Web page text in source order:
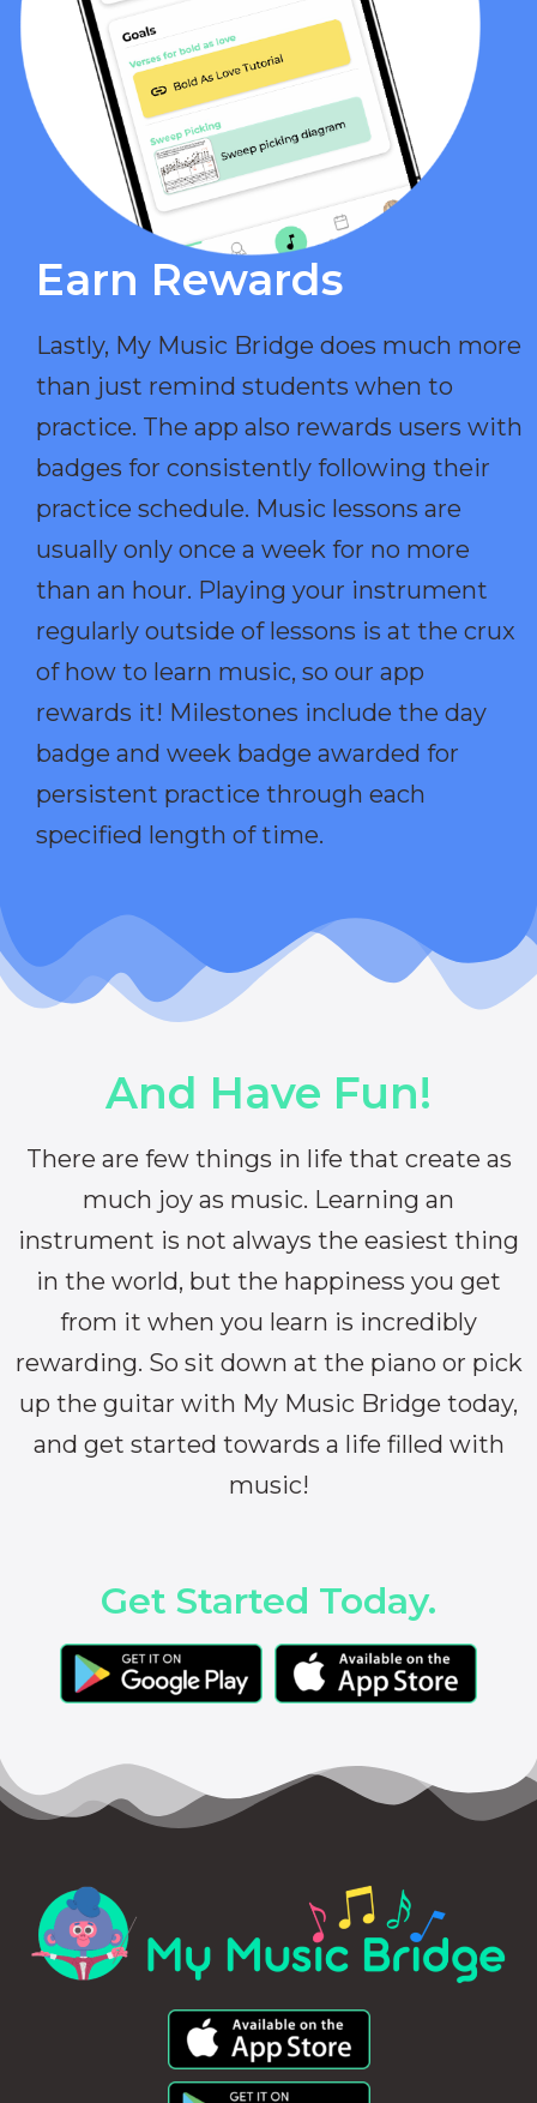
Earn Rewards​
Lastly, My Music Bridge does much more
than just remind students when to
practice. The app also rewards users with
badges for consistently following their
practice schedule. Music lessons are
usually only once a week for no more
than an hour. Playing your instrument
regularly outside of lessons is at the crux
of how to learn music, so our app
rewards it! Milestones include the day
badge and week badge awarded for
persistent practice through each
specified length of time.
And Have Fun!
There are few things in life that create as
much joy as music. Learning an
instrument is not always the easiest thing
in the world, but the happiness you get
from it when you learn is incredibly
rewarding. So sit down at the piano or pick
up the guitar with My Music Bridge today,
and get started towards a life filled with
music!
Get Started Today.